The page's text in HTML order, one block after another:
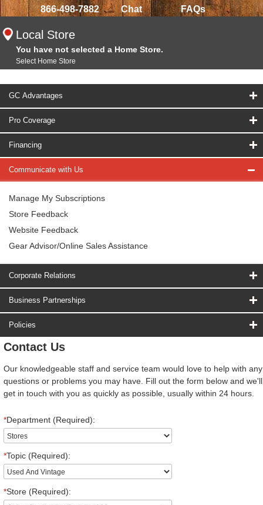
866-498-7882 Chat FAQs
Local Store
You have not selected a Home Store.
Select Home Store
GC Advantages
Pro Coverage
Financing
Communicate with Us
Manage My Subscriptions
Store Feedback
Website Feedback
Gear Advisor/Online Sales Assistance
Corporate Relations
Business Partnerships
Policies
Contact Us
Our knowledgeable staff and service team would love to help with any
questions or problems you may have. Fill out the form below and we'll
get in touch with you as quickly as possible, usually within 24 hours.
*Department (Required):
*Topic (Required):
*Store (Required):